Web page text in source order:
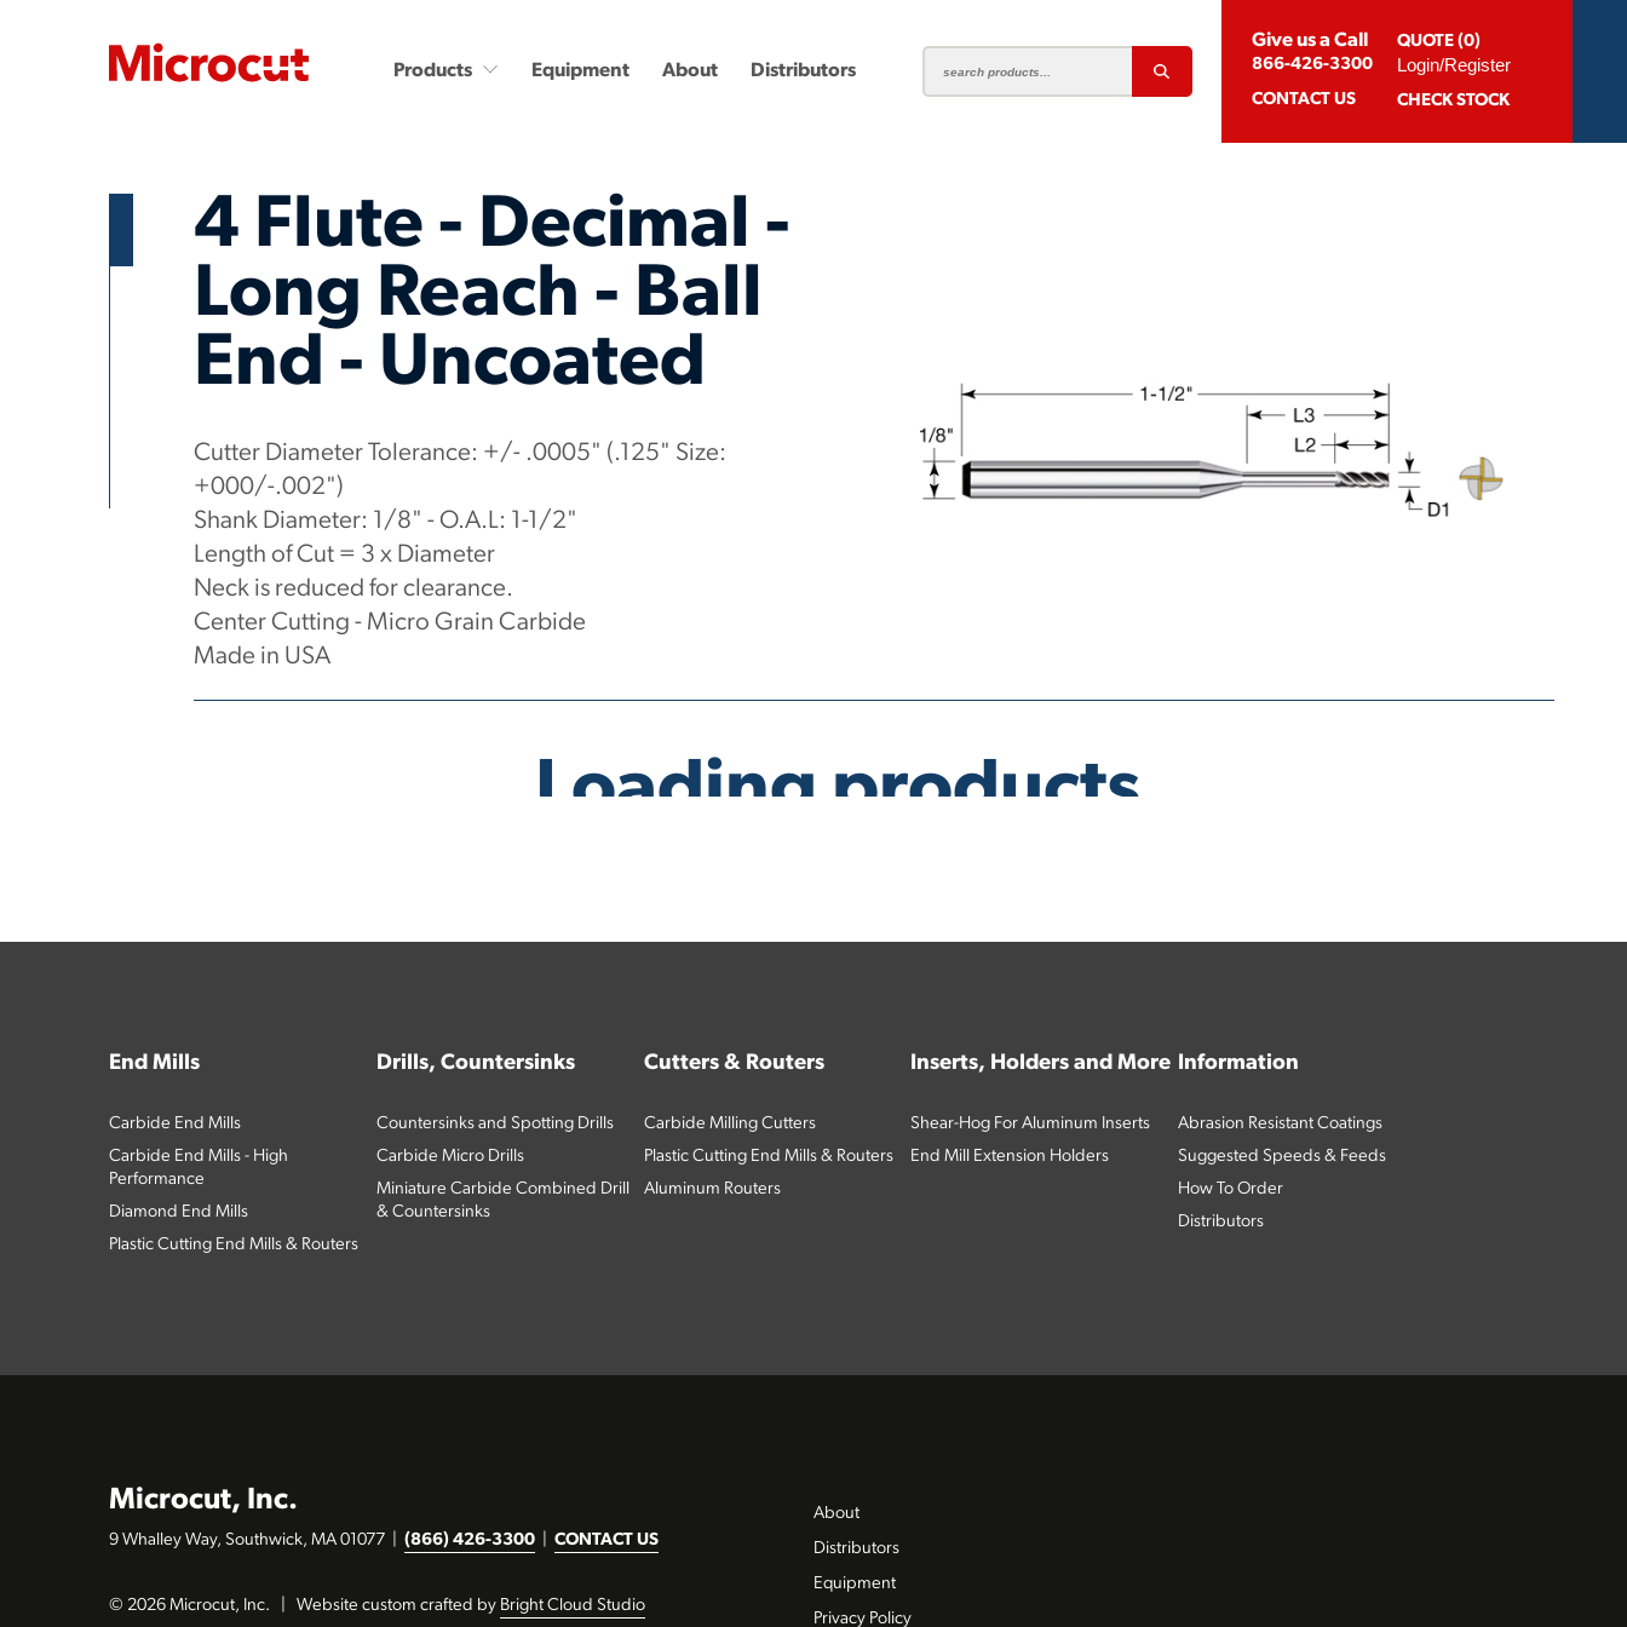
Products
Carbide End Mills - High
Plastic Cutting End Mills &
Countersinks and Spotting
Drills
Miniature Carbide Combined
Drill & Countersinks
Plastic Cutting End Mills &
Aluminum Routers
Shear-Hog For Aluminum
Suggested Speeds & Feeds
How To Order
Distributors
Equipment About Distributors
Give us a Call
866-426-3300
CONTACT US
QUOTE (0)
Login/Register
CHECK STOCK
4 Flute - Decimal -
Long Reach - Ball
End - Uncoated
Cutter Diameter Tolerance: +/- .0005" (.125" Size:
+000/-.002")
Shank Diameter: 1/8" - O.A.L: 1-1/2"
Length of Cut = 3 x Diameter
Neck is reduced for clearance.
Center Cutting - Micro Grain Carbide
Made in USA
End Mills
Carbide End Mills
Carbide End Mills - High
Performance
Diamond End Mills
Plastic Cutting End Mills & Routers
Drills, Countersinks
Countersinks and Spotting Drills
Carbide Micro Drills
Miniature Carbide Combined Drill
& Countersinks
Cutters & Routers
Carbide Milling Cutters
Plastic Cutting End Mills & Routers
Aluminum Routers
Inserts, Holders and More
Shear-Hog For Aluminum Inserts
End Mill Extension Holders
Information
Abrasion Resistant Coatings
Suggested Speeds & Feeds
How To Order
Distributors
Microcut, Inc.
9 Whalley Way, Southwick, MA 01077 (866) 426-3300 CONTACT US
© 2026 Microcut, Inc. Website custom crafted by Bright Cloud Studio
About
Distributors
Equipment
Privacy Policy